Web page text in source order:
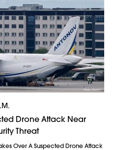
Drone Attack Near
Threat
Over A Suspected Drone Attack